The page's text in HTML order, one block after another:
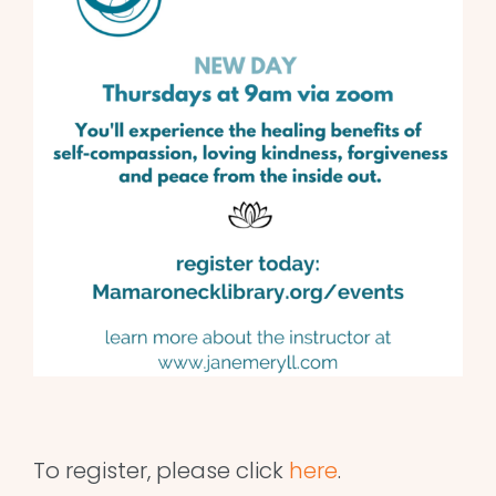
To register, please click here.